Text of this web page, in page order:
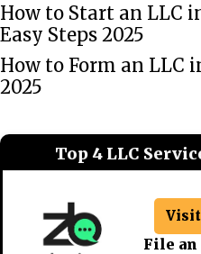
How to Start an LLC
Easy Steps 2025
How to Form an LLC
2025
Top 4 LLC
File an